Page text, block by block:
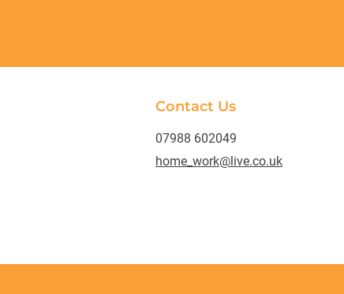
Contact Us
07988 602049
home_work@live.co.uk